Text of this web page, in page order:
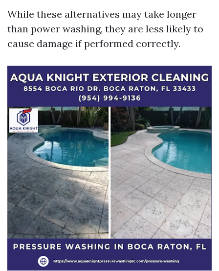
While these alternatives may take longer
than power washing, they are less likely to
cause damage if performed correctly.